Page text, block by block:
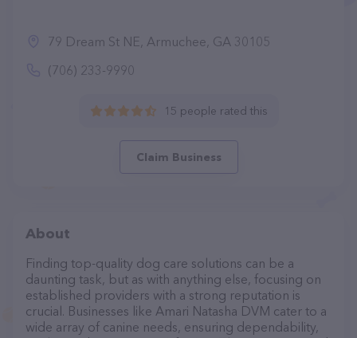
79 Dream St NE, Armuchee, GA 30105
(706) 233-9990
15 people rated this
Claim Business
About
Finding top-quality dog care solutions can be a
daunting task, but as with anything else, focusing on
established providers with a strong reputation is
crucial. Businesses like Amari Natasha DVM cater to a
wide array of canine needs, ensuring dependability,